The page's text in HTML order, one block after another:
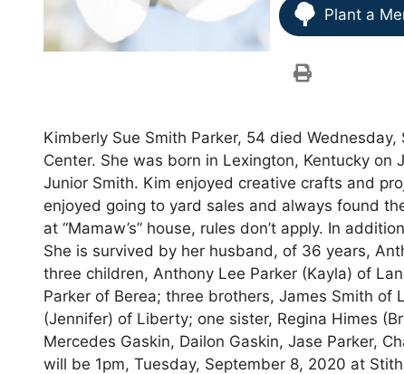
Plant a
Kimberly Sue Smith Parker, 54 died
Center. She was born in Lexington, Kentucky
Junior Smith. Kim enjoyed creative crafts and
enjoyed going to yard sales and always found
at “Mamaw’s” house, rules don’t apply. In
She is survived by her husband, of 36 years,
three children, Anthony Lee Parker (Kayla) of
Parker of Berea; three brothers, James Smith of
(Jennifer) of Liberty; one sister, Regina Himes
Mercedes Gaskin, Dailon Gaskin, Jase Parker,
will be 1pm, Tuesday, September 8, 2020 at